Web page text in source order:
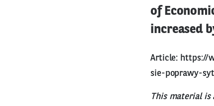
of
increased
Article: https://
sie-poprawy-
This material